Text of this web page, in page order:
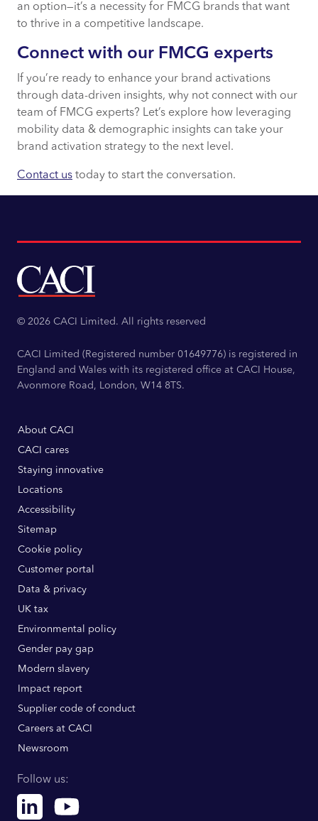
an option—it’s a necessity for FMCG brands that want
to thrive in a competitive landscape.
Connect with our FMCG experts
If you’re ready to enhance your brand activations
through data-driven insights, why not connect with our
team of FMCG experts? Let’s explore how leveraging
mobility data & demographic insights can take your
brand activation strategy to the next level.
Contact us today to start the conversation.
© 2026 CACI Limited. All rights reserved
CACI Limited (Registered number 01649776) is registered in
England and Wales with its registered office at CACI House,
Avonmore Road, London, W14 8TS.
About CACI
CACI cares
Staying innovative
Locations
Accessibility
Sitemap
Cookie policy
Customer portal
Data & privacy
UK tax
Environmental policy
Gender pay gap
Modern slavery
Impact report
Supplier code of conduct
Careers at CACI
Newsroom
Follow us:
Linkedin